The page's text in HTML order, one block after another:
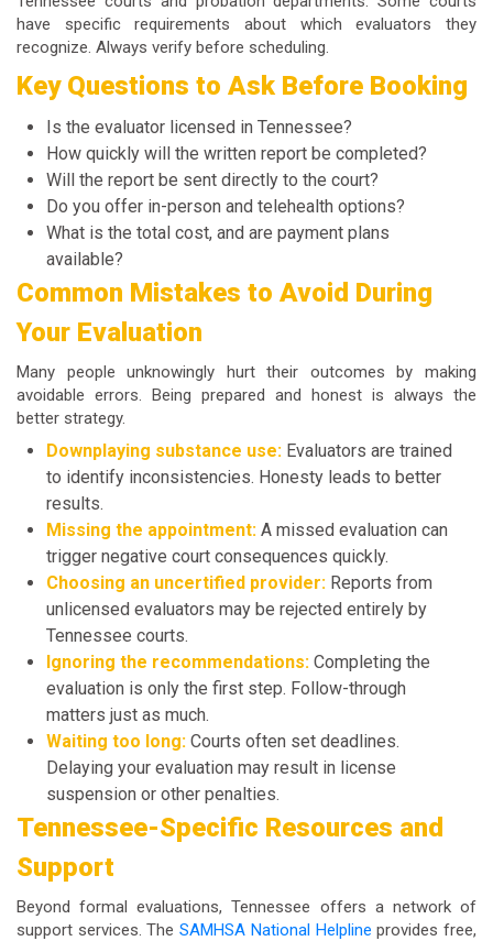
have specific requirements about which evaluators they
recognize. Always verify before scheduling.
Key Questions to Ask Before Booking
Is the evaluator licensed in Tennessee?
How quickly will the written report be completed?
Will the report be sent directly to the court?
Do you offer in-person and telehealth options?
What is the total cost, and are payment plans
available?
Common Mistakes to Avoid During
Your Evaluation
Many people unknowingly hurt their outcomes by making
avoidable errors. Being prepared and honest is always the
better strategy.
Downplaying substance use: Evaluators are trained
to identify inconsistencies. Honesty leads to better
results.
Missing the appointment: A missed evaluation can
trigger negative court consequences quickly.
Choosing an uncertified provider: Reports from
unlicensed evaluators may be rejected entirely by
Tennessee courts.
Ignoring the recommendations: Completing the
evaluation is only the first step. Follow-through
matters just as much.
Waiting too long: Courts often set deadlines.
Delaying your evaluation may result in license
suspension or other penalties.
Tennessee-Specific Resources and
Support
Beyond formal evaluations, Tennessee offers a network of
support services. TheSAMHSA National Helpline provides free,